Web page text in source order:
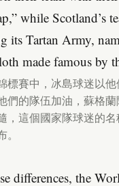
while Scotland’s
its Tartan Army,
made famous by
標賽中，冰島球迷以
們的隊伍加油，蘇格
，這個國家隊球迷的
differences, the